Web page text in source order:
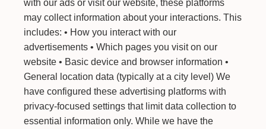
with our ads or visit our website, these platforms
may collect information about your interactions. This
includes: • How you interact with our
advertisements • Which pages you visit on our
website • Basic device and browser information •
General location data (typically at a city level) We
have configured these advertising platforms with
privacy-focused settings that limit data collection to
essential information only. While we have the